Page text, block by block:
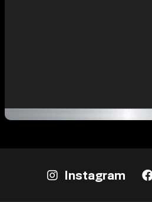
Instagram